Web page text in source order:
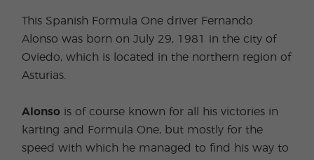
This Spanish Formula One driver Fernando
Alonso was born on July 29, 1981 in the city of
Oviedo, which is located in the northern region of
Asturias.
Alonso is of course known for all his victories in
karting and Formula One, but mostly for the
speed with which he managed to find his way to